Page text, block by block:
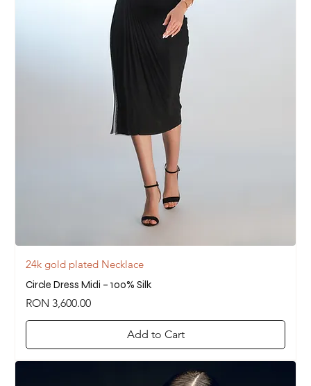
24k gold plated Necklace
Circle Dress Midi – 100% Silk
Price
RON 3,600.00
Add to Cart